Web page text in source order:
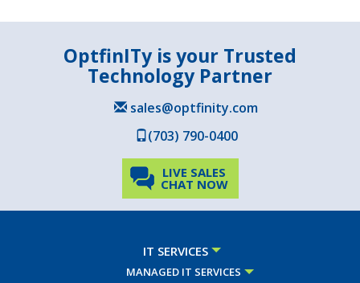
OptfinITy is your Trusted
Technology Partner
sales@optfinity.com
(703) 790-0400
LIVE SALES
CHAT NOW
IT SERVICES
MANAGED IT SERVICES